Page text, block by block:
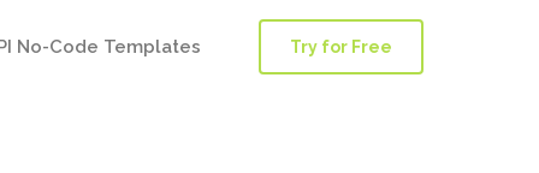
No-Code Templates Try for Free